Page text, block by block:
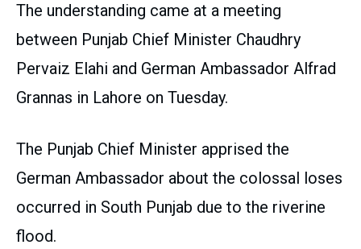
The understanding came at a meeting
between Punjab Chief Minister Chaudhry
Pervaiz Elahi and German Ambassador Alfrad
Grannas in Lahore on Tuesday.
The Punjab Chief Minister apprised the
German Ambassador about the colossal loses
occurred in South Punjab due to the riverine
flood.